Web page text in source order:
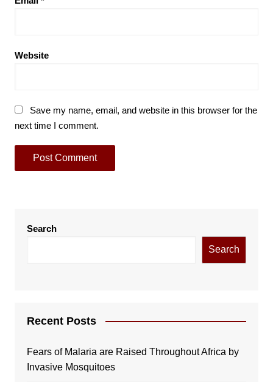
Website
Save my name, email, and website in this browser for the
next time I comment.
Search
Search
Recent Posts
Fears of Malaria are Raised Throughout Africa by
Invasive Mosquitoes